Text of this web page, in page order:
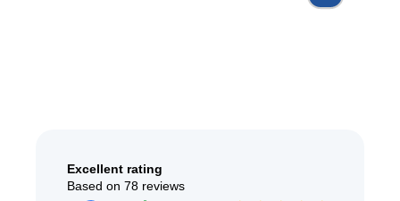
Excellent rating
Based on 78 reviews